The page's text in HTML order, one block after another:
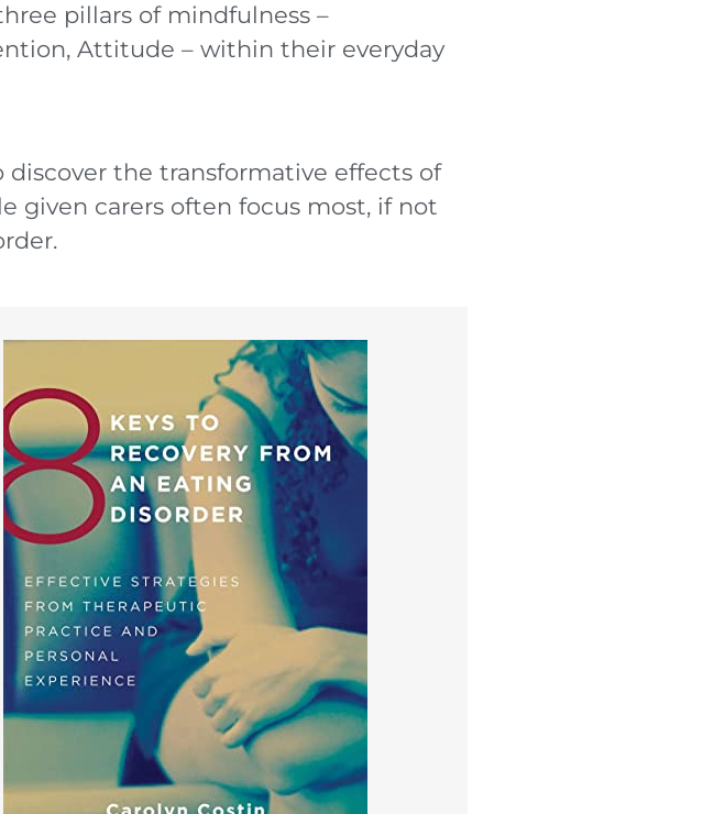
pillars of mindfulness –
Attitude – within their everyday
the transformative effects of
given carers often focus most, if not